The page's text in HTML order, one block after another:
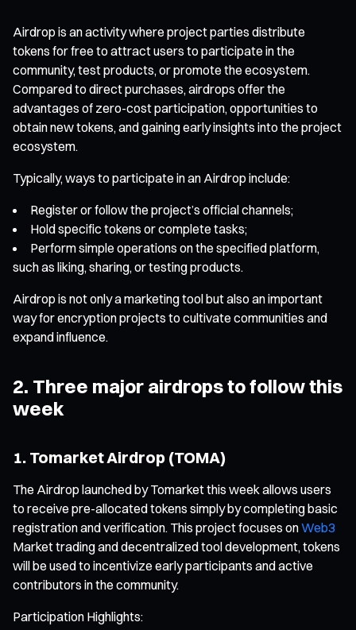
Airdrop is an activity where project parties distribute
tokens for free to attract users to participate in the
community, test products, or promote the ecosystem.
Compared to direct purchases, airdrops offer the
advantages of zero-cost participation, opportunities to
obtain new tokens, and gaining early insights into the project
ecosystem.
Typically, ways to participate in an Airdrop include:
Register or follow the project’s official channels;
Hold specific tokens or complete tasks;
Perform simple operations on the specified platform,
such as liking, sharing, or testing products.
Airdrop is not only a marketing tool but also an important
way for encryption projects to cultivate communities and
expand influence.
2. Three major airdrops to follow this
week
1. Tomarket Airdrop (TOMA)
The Airdrop launched by Tomarket this week allows users
to receive pre-allocated tokens simply by completing basic
registration and verification. This project focuses onWeb3
Market trading and decentralized tool development, tokens
will be used to incentivize early participants and active
contributors in the community.
Participation Highlights: